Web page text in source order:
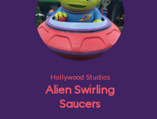
Hollywood Studios
Alien Swirling
Saucers